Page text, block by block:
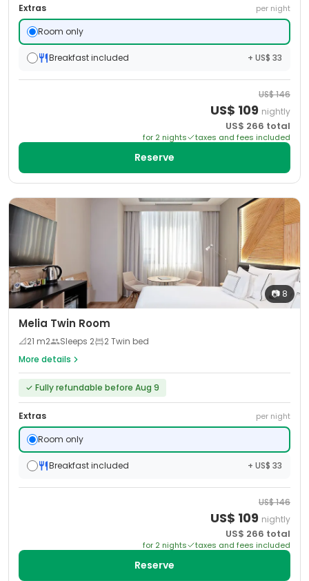
Extras per night
Room only
Breakfast included + US$ 33
US$146
US$ 109 nightly
US$ 266 total
for 2 nights taxes and fees included
Reserve
📷 8
Melia Twin Room
📐21 m2 Sleeps 2
2 Twin bed
More details
✓ Fully refundable before Aug 9
Extras per night
Room only
Breakfast included + US$ 33
US$146
US$ 109 nightly
US$ 266 total
for 2 nights taxes and fees included
Reserve